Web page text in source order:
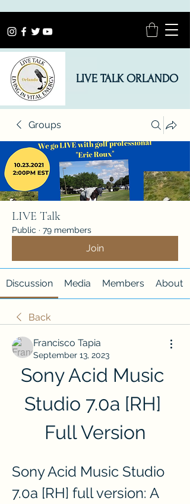
LIVE TALK ORLANDO
Groups
LIVE Talk
Public · 79 members
Join
Discussion Media Members About
Back
Francisco Tapia
September 13, 2023
Sony Acid Music
Studio 7.0a [RH]
Full Version
Sony Acid Music Studio
7.0a [RH] full version: A